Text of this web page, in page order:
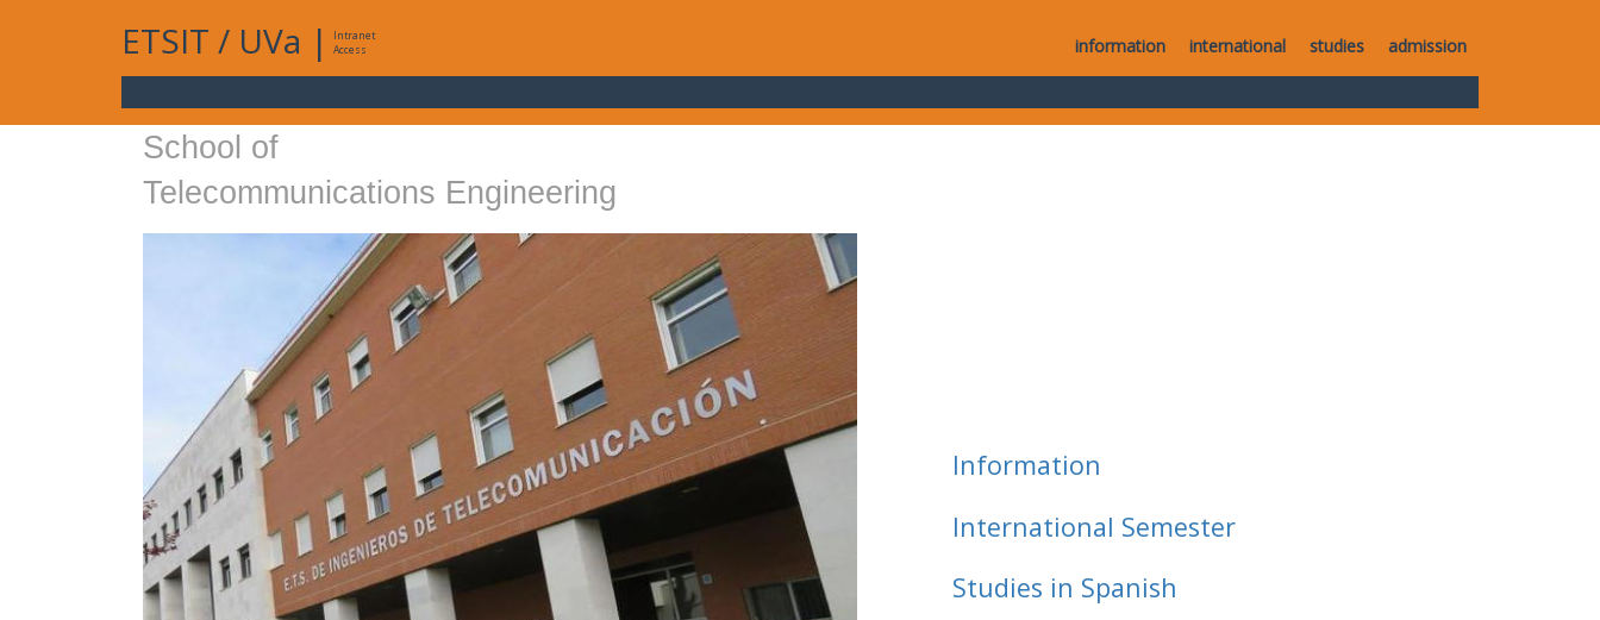
ETSIT / UVa |
Intranet
Access
information international studies admission
School of
Telecommunications Engineering
Information
International Semester
Studies in Spanish